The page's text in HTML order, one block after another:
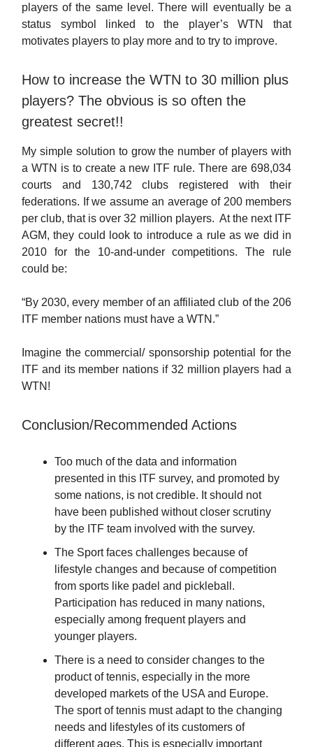
players of the same level. There will eventually be a
status symbol linked to the player’s WTN that
motivates players to play more and to try to improve.
How to increase the WTN to 30 million plus
players? The obvious is so often the
greatest secret!!
My simple solution to grow the number of players with
a WTN is to create a new ITF rule. There are 698,034
courts and 130,742 clubs registered with their
federations. If we assume an average of 200 members
per club, that is over 32 million players. At the next ITF
AGM, they could look to introduce a rule as we did in
2010 for the 10-and-under competitions. The rule
could be:
“By 2030, every member of an affiliated club of the 206
ITF member nations must have a WTN.”
Imagine the commercial/ sponsorship potential for the
ITF and its member nations if 32 million players had a
WTN!
Conclusion/Recommended Actions
Too much of the data and information
presented in this ITF survey, and promoted by
some nations, is not credible. It should not
have been published without closer scrutiny
by the ITF team involved with the survey.
The Sport faces challenges because of
lifestyle changes and because of competition
from sports like padel and pickleball.
Participation has reduced in many nations,
especially among frequent players and
younger players.
There is a need to consider changes to the
product of tennis, especially in the more
developed markets of the USA and Europe.
The sport of tennis must adapt to the changing
needs and lifestyles of its customers of
different ages. This is especially important